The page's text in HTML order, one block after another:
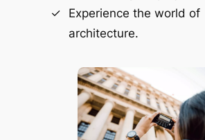
Experience the world of
architecture.